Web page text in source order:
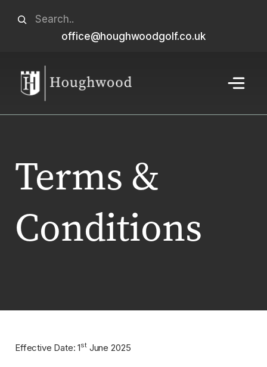
When autocomplete results are available
office@houghwoodgolf.co.uk
Terms &
Conditions
Effective Date: ​1stJune 2025